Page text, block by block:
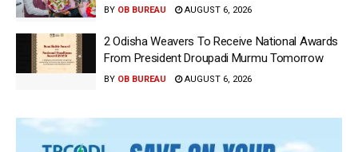
BY OB BUREAU AUGUST 6, 2026
2 Odisha Weavers To Receive National Awards
From President Droupadi Murmu Tomorrow
BY OB BUREAU AUGUST 6, 2026